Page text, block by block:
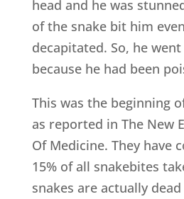
head and he was
of the snake bit him
decapitated. So, he
because he had been
This was the beginning
as reported in The New
Of Medicine. They have
15% of all snakebites
snakes are actually